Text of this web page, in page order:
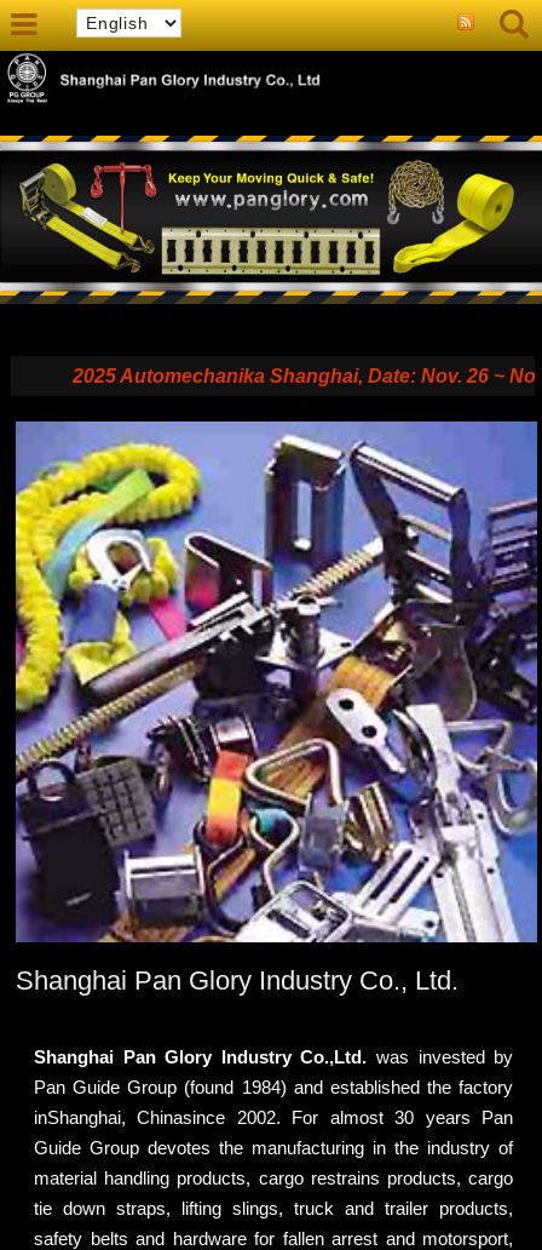
2025 Automechanika Shanghai, Date: Nov. 26 ~
Shanghai Pan Glory Industry Co., Ltd.
Shanghai Pan Glory Industry Co.,Ltd. was invested by
Pan Guide Group (found 1984) and established the factory
inShanghai, Chinasince 2002. For almost 30 years Pan
Guide Group devotes the manufacturing in the industry of
material handling products, cargo restrains products, cargo
tie down straps, lifting slings, truck and trailer products,
safety belts and hardware for fallen arrest and motorsport,